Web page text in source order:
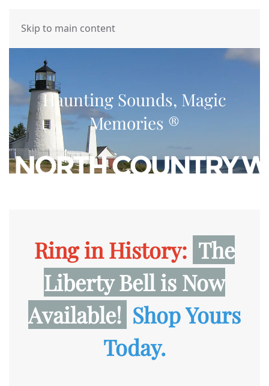
Skip to main content
Haunting Sounds, Magic
Memories ®
Ring in History: The
Liberty Bellis Now
Available! Shop Yours
Today.